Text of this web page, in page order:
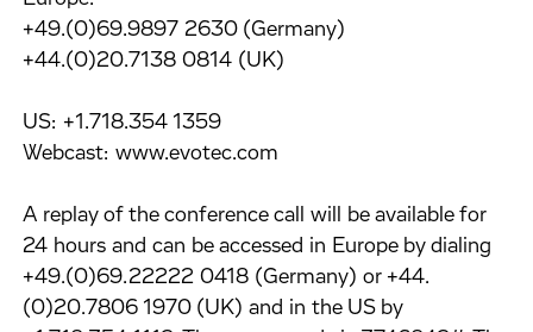
+49.(0)69.9897 2630 (Germany)
+44.(0)20.7138 0814 (UK)
US: +1.718.354 1359
Webcast: www.evotec.com
A replay of the conference call will be available for
24 hours and can be accessed in Europe by dialing
+49.(0)69.22222 0418 (Germany) or +44.
(0)20.7806 1970 (UK) and in the US by